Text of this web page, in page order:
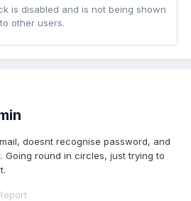
is disabled and is not being shown
to other users.
doesnt recognise password, and
Going round in circles, just trying to